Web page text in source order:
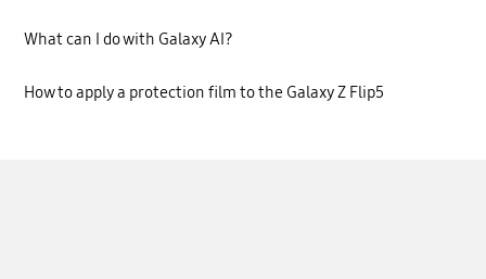
What can I do with Galaxy AI?
How to apply a protection film to the Galaxy Z Flip5